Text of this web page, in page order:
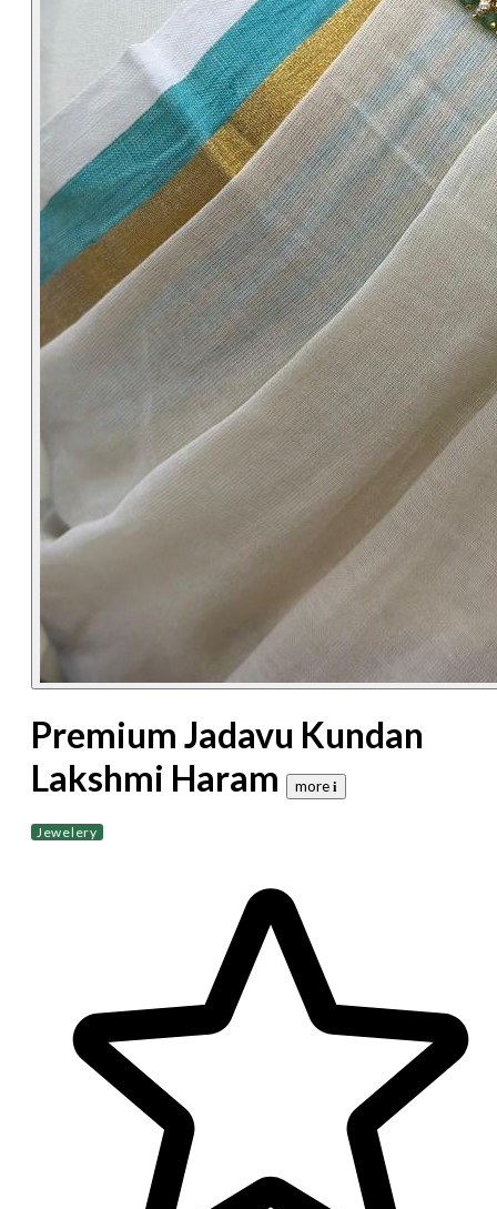
Premium Jadavu Kundan
Lakshmi Haram
more 𝐢
Jewelery